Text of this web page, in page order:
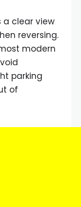
a clear view
reversing.
modern
parking
of